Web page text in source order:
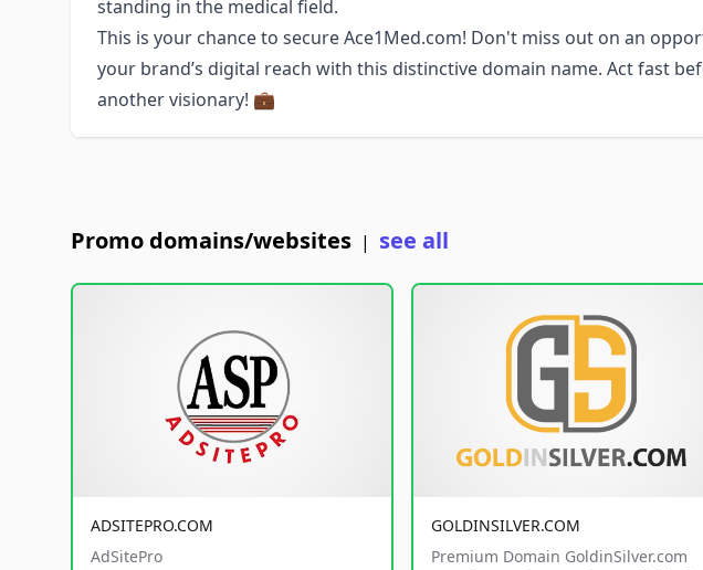
standing in the medical field.
This is your chance to secure Ace1Med.com! Don't miss out on an
your brand’s digital reach with this distinctive domain name. Act fast
another visionary! 💼
Promo domains/websites | see all
ADSITEPRO.COM
AdSitePro
GOLDINSILVER.COM
Premium Domain GoldinSilver.com